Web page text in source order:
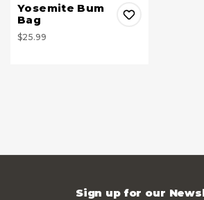
Yosemite Bum
Bag
$25.99
Sign up for our